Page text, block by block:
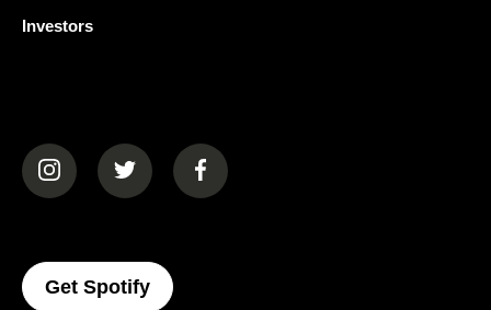
Investors
(opens in a new tab)(opens in a new tab)(opens in a new tab)
Get Spotify(opens In A New Tab)